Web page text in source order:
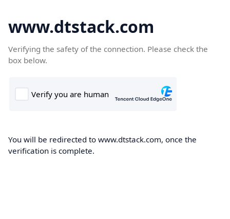
www.dtstack.com
Verifying the safety of the connection. Please check the
box below.
You will be redirected to www.dtstack.com, once the
verification is complete.